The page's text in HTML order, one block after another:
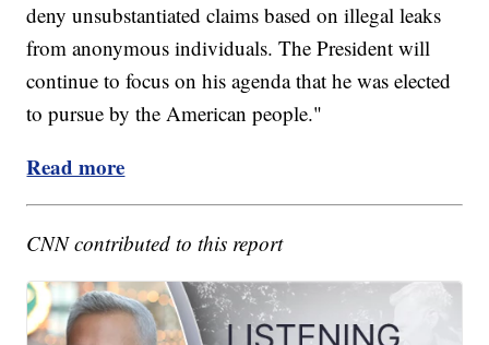
deny unsubstantiated claims based on illegal leaks
from anonymous individuals. The President will
continue to focus on his agenda that he was elected
to pursue by the American people."
Read more
CNN contributed to this report